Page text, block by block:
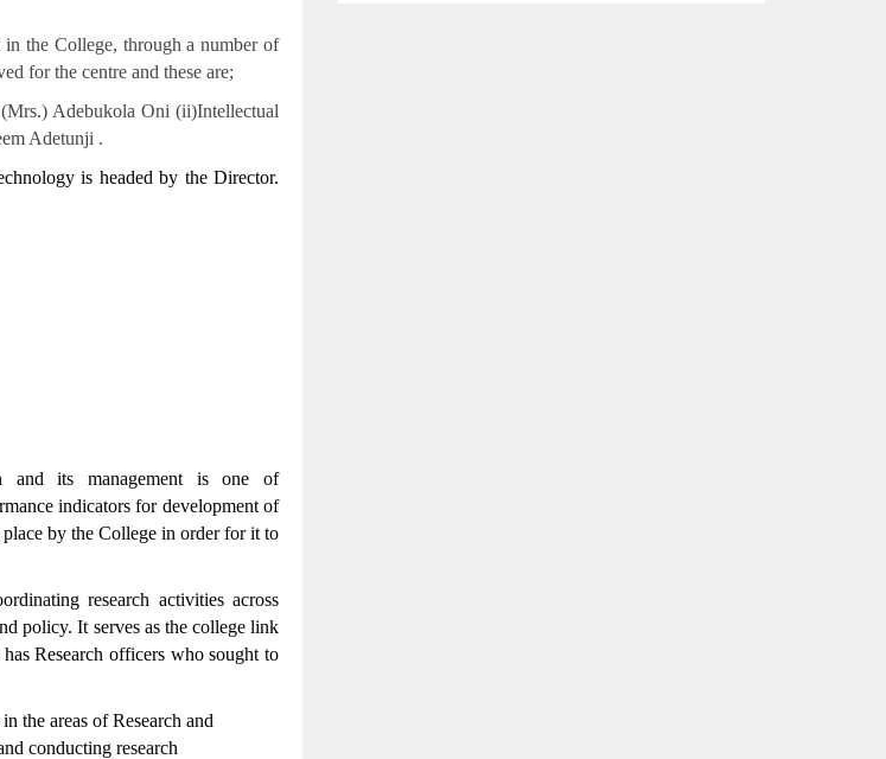
the College, through a number of
for the centre and these are;
Adebukola Oni (ii)Intellectual
Adetunji .
is headed by the Director.
and its management is one of
indicators for development of
by the College in order for it to
research activities across
policy. It serves as the college link
Research officers who sought to
the areas of Research and
conducting research